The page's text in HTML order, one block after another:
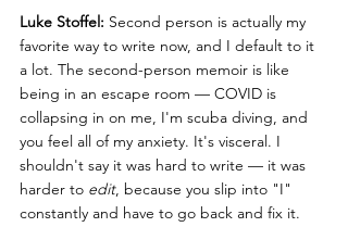
Luke Stoffel: Second person is actually my
favorite way to write now, and I default to it
a lot. The second-person memoir is like
being in an escape room — COVID is
collapsing in on me, I'm scuba diving, and
you feel all of my anxiety. It's visceral. I
shouldn't say it was hard to write — it was
harder to edit, because you slip into "I"
constantly and have to go back and fix it.